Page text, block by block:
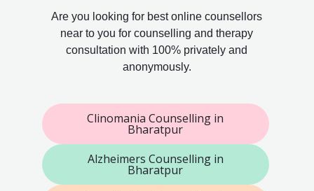
Are you looking for best online counsellors
near to you for counselling and therapy
consultation with 100% privately and
anonymously.
Clinomania Counselling in
Bharatpur
Alzheimers Counselling in
Bharatpur